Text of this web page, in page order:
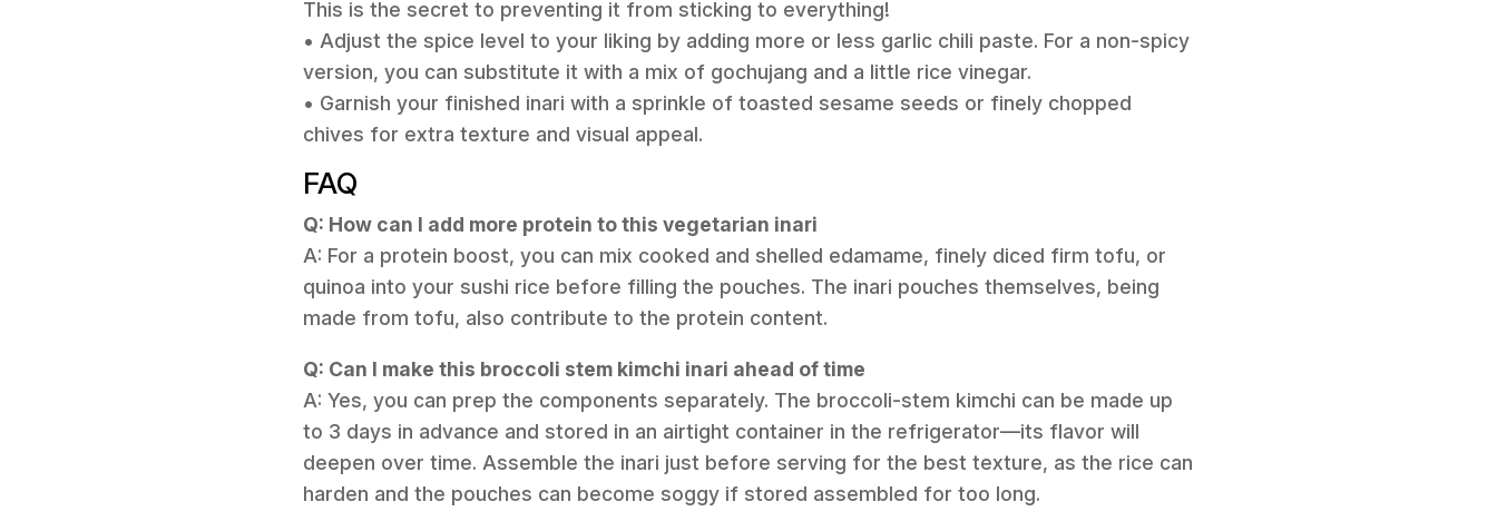
This is the secret to preventing it from sticking to everything!
• Adjust the spice level to your liking by adding more or less garlic chili paste. For a non-spicy
version, you can substitute it with a mix of gochujang and a little rice vinegar.
• Garnish your finished inari with a sprinkle of toasted sesame seeds or finely chopped
chives for extra texture and visual appeal.
FAQ
Q: How can I add more protein to this vegetarian inari
A: For a protein boost, you can mix cooked and shelled edamame, finely diced firm tofu, or
quinoa into your sushi rice before filling the pouches. The inari pouches themselves, being
made from tofu, also contribute to the protein content.
Q: Can I make this broccoli stem kimchi inari ahead of time
A: Yes, you can prep the components separately. The broccoli-stem kimchi can be made up
to 3 days in advance and stored in an airtight container in the refrigerator—its flavor will
deepen over time. Assemble the inari just before serving for the best texture, as the rice can
harden and the pouches can become soggy if stored assembled for too long.